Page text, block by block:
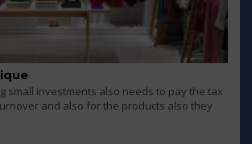
small investments also needs to pay the tax
and also for the products also they